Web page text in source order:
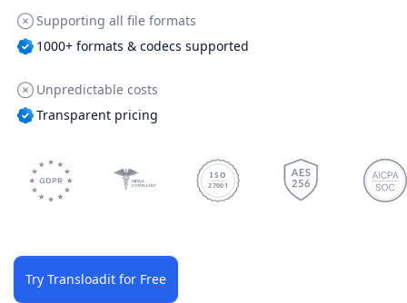
Supporting all file formats
1000+ formats & codecs supported
Unpredictable costs
Transparent pricing
ISO
27001
Try Transloadit for Free